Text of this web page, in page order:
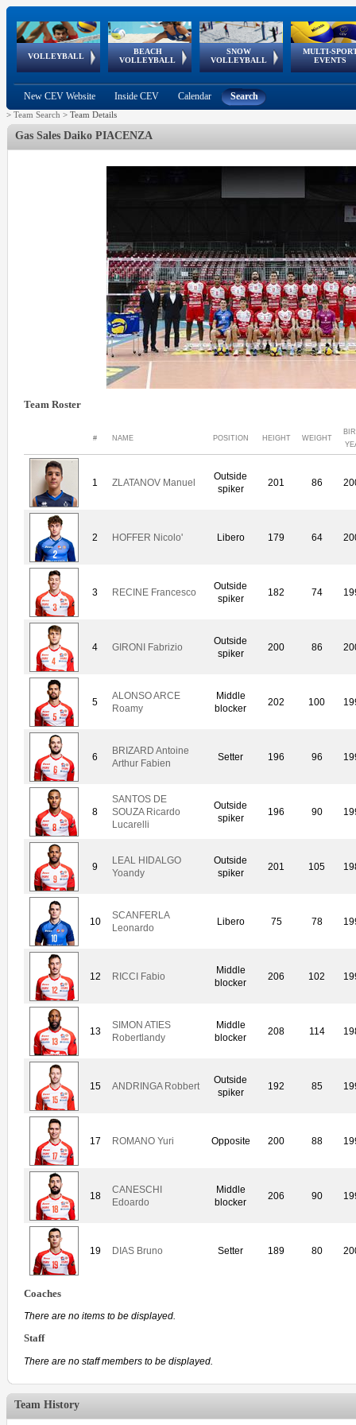
VOLLEYBALL
World Qualifications
BEACH
VOLLEYBALL
FIVB/CEV World Tour
Continental
Cup
SNOW
VOLLEYBALL
EuroSnowVolley
European
Tour
MULTI-
EVENTS
European
Championships
European
Games
European Youth
Olympic Festival
GSSE
New CEV Website Inside CEV Calendar Search
> Team Search > Team Details
Gas Sales Daiko PIACENZA
Team Roster
# NAME POSITION HEIGHT WEIGHT
1 ZLATANOV Manuel
Outside
spiker
201 86
2 HOFFER Nicolo' Libero 179 64
3 RECINE Francesco
Outside
spiker
182 74
4 GIRONI Fabrizio
Outside
spiker
200 86
5
ALONSO ARCE
Roamy
Middle
blocker
202 100
6
BRIZARD Antoine
Arthur Fabien
Setter 196 96
8
SANTOS DE
SOUZA Ricardo
Lucarelli
Outside
spiker
196 90
9
LEAL HIDALGO
Yoandy
Outside
spiker
201 105
10
SCANFERLA
Leonardo
Libero 75 78
12 RICCI Fabio
Middle
blocker
206 102
13
SIMON ATIES
Robertlandy
Middle
blocker
208 114
15 ANDRINGA Robbert
Outside
spiker
192 85
17 ROMANO Yuri Opposite 200 88
18
CANESCHI
Edoardo
Middle
blocker
206 90
19 DIAS Bruno Setter 189 80
Coaches
There are no items to be displayed.
Staff
There are no staff members to be displayed.
Team History